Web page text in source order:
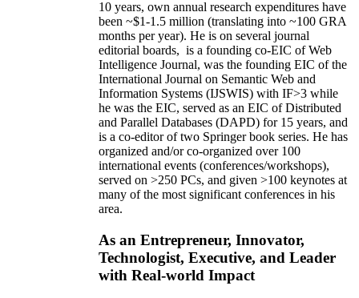
10 years, own annual research expenditures have
been ~$1-1.5 million (translating into ~100 GRA
months per year). He is on several journal
editorial boards, is a founding co-EIC of Web
Intelligence Journal, was the founding EIC of the
International Journal on Semantic Web and
Information Systems (IJSWIS) with IF>3 while
he was the EIC, served as an EIC ofDistributed
and Parallel Databases (DAPD) for 15 years, and
is a co-editor of two Springer book series. He has
organized and/or co-organized over 100
international events (conferences/workshops),
served on >250 PCs, and given >100 keynotes at
many of the most significant conferences in his
area.
As an Entrepreneur, Innovator,
Technologist, Executive, and Leader
with Real-world Impact